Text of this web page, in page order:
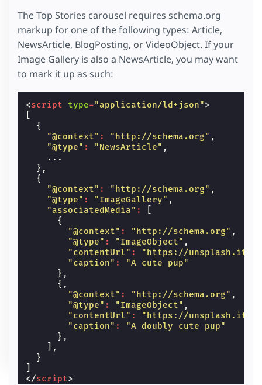
The Top Stories carousel requires schema.org
markup for one of the following types: Article,
NewsArticle, BlogPosting, or VideoObject. If your
Image Gallery is also a NewsArticle, you may want
to mark it up as such:
<script type="application/ld+json">
{
"@context" : "http://schema.org" ,
"@type" : "NewsArticle" ,
...
},
{
"@context" : "http://schema.org" ,
"@type" : "ImageGallery" ,
"associatedMedia" :
{
"@context" : "http://schema.org" ,
"@type" : "ImageObject" ,
"contentUrl" :
"https://unsplash.it/60/
"caption" :
"A cute pup"
},
{,
"@context" : "http://schema.org" ,
"@type" : "ImageObject" ,
"contentUrl" :
"https://unsplash.it/60/
"caption" :
"A doubly cute pup"
},
],
}
</script>